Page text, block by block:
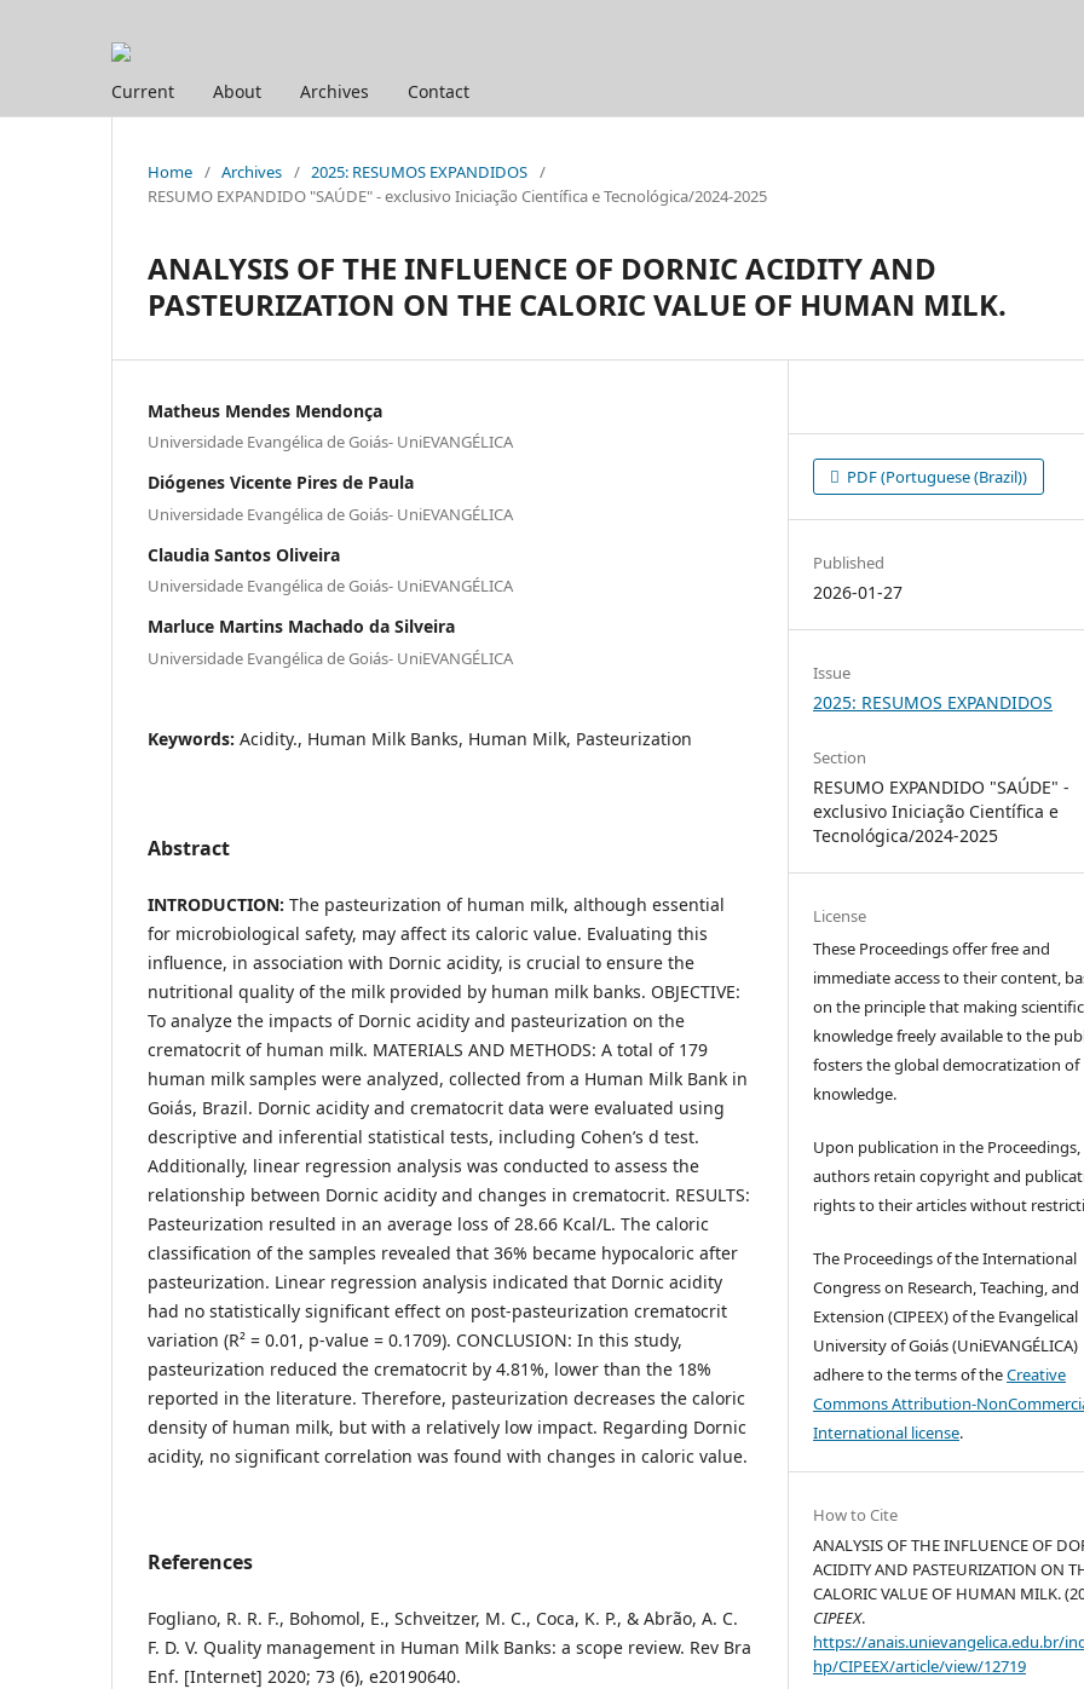
Current About Archives Contact
Home / Archives / 2025: RESUMOS EXPANDIDOS /
RESUMO EXPANDIDO "SAÚDE" - exclusivo Iniciação Científica e Tecnológica/2024-2025
ANALYSIS OF THE INFLUENCE OF DORNIC ACIDITY AND
PASTEURIZATION ON THE CALORIC VALUE OF HUMAN MILK.
Matheus Mendes Mendonça
Universidade Evangélica de Goiás- UniEVANGÉLICA
Diógenes Vicente Pires de Paula
Universidade Evangélica de Goiás- UniEVANGÉLICA
Claudia Santos Oliveira
Universidade Evangélica de Goiás- UniEVANGÉLICA
Marluce Martins Machado da Silveira
Universidade Evangélica de Goiás- UniEVANGÉLICA
Keywords: Acidity., Human Milk Banks, Human Milk, Pasteurization
Abstract
INTRODUCTION: The pasteurization of human milk, although essential
for microbiological safety, may affect its caloric value. Evaluating this
influence, in association with Dornic acidity, is crucial to ensure the
nutritional quality of the milk provided by human milk banks. OBJECTIVE:
To analyze the impacts of Dornic acidity and pasteurization on the
crematocrit of human milk. MATERIALS AND METHODS: A total of 179
human milk samples were analyzed, collected from a Human Milk Bank in
Goiás, Brazil. Dornic acidity and crematocrit data were evaluated using
descriptive and inferential statistical tests, including Cohen’s d test.
Additionally, linear regression analysis was conducted to assess the
relationship between Dornic acidity and changes in crematocrit. RESULTS:
Pasteurization resulted in an average loss of 28.66 Kcal/L. The caloric
classification of the samples revealed that 36% became hypocaloric after
pasteurization. Linear regression analysis indicated that Dornic acidity
had no statistically significant effect on post-pasteurization crematocrit
variation (R² = 0.01, p-value = 0.1709). CONCLUSION: In this study,
pasteurization reduced the crematocrit by 4.81%, lower than the 18%
reported in the literature. Therefore, pasteurization decreases the caloric
density of human milk, but with a relatively low impact. Regarding Dornic
acidity, no significant correlation was found with changes in caloric value.
References
Fogliano, R. R. F., Bohomol, E., Schveitzer, M. C., Coca, K. P., & Abrão, A. C.
F. D. V. Quality management in Human Milk Banks: a scope review. Rev Bra
Enf. [Internet] 2020; 73 (6), e20190640.
PDF (Portuguese (Brazil))
Published
2026-01-27
Issue
2025: RESUMOS EXPANDIDOS
Section
RESUMO EXPANDIDO "SAÚDE" -
exclusivo Iniciação Científica e
Tecnológica/2024-2025
License
These Proceedings offer free and
immediate access to their content,
on the principle that making scientific
knowledge freely available to the
fosters the global democratization of
knowledge.
Upon publication in the Proceedings,
authors retain copyright and
rights to their articles without
The Proceedings of the International
Congress on Research, Teaching, and
Extension (CIPEEX) of the Evangelical
University of Goiás (UniEVANGÉLICA)
adhere to the terms of theCreative
Commons Attribution-
International license.
How to Cite
ANALYSIS OF THE INFLUENCE OF
ACIDITY AND PASTEURIZATION ON
CALORIC VALUE OF HUMAN MILK.
CIPEEX.
https://anais.unievangelica.edu.br/
hp/CIPEEX/article/view/12719